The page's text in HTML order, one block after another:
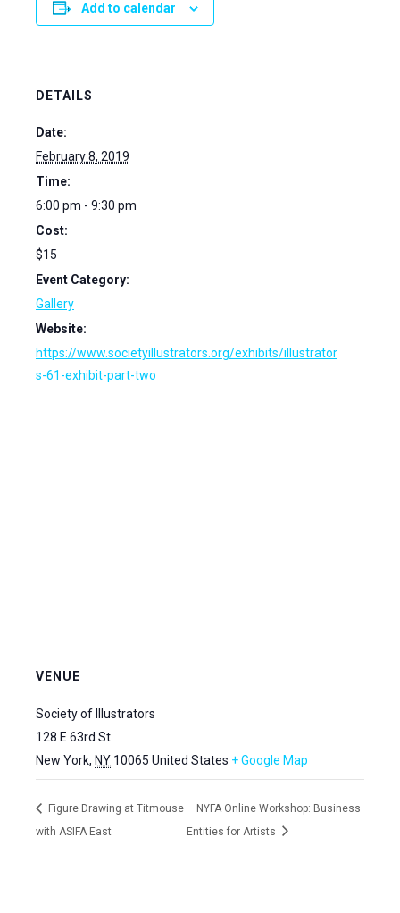
Add to calendar
DETAILS
Date:
February 8, 2019
Time:
6:00 pm - 9:30 pm
Cost:
$15
Event Category:
Gallery
Website:
https://www.societyillustrators.org/exhibits/illustrator
s-61-exhibit-part-two
VENUE
Society of Illustrators
128 E 63rd St
New York, NY 10065 United States + Google Map
Figure Drawing at Titmouse
with ASIFA East
NYFA Online Workshop: Business
Entities for Artists